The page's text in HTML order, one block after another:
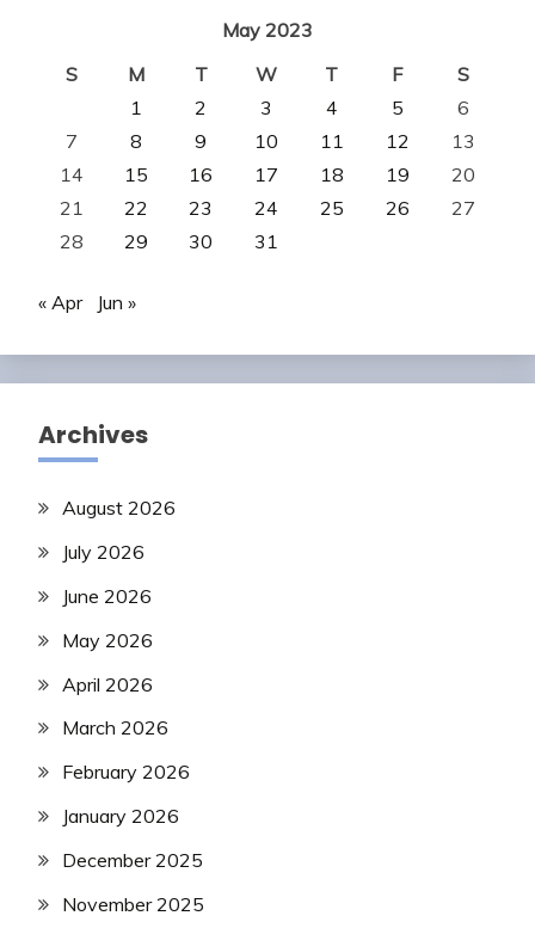
May 2023
S
M T W T F
S
1
2 3 4 5
6
7
8 9 10 11 12
13
14
15 16 17 18 19
20
21
22 23 24 25 26
27
28
29 30 31
« Apr Jun »
Archives
August 2026
July 2026
June 2026
May 2026
April 2026
March 2026
February 2026
January 2026
December 2025
November 2025